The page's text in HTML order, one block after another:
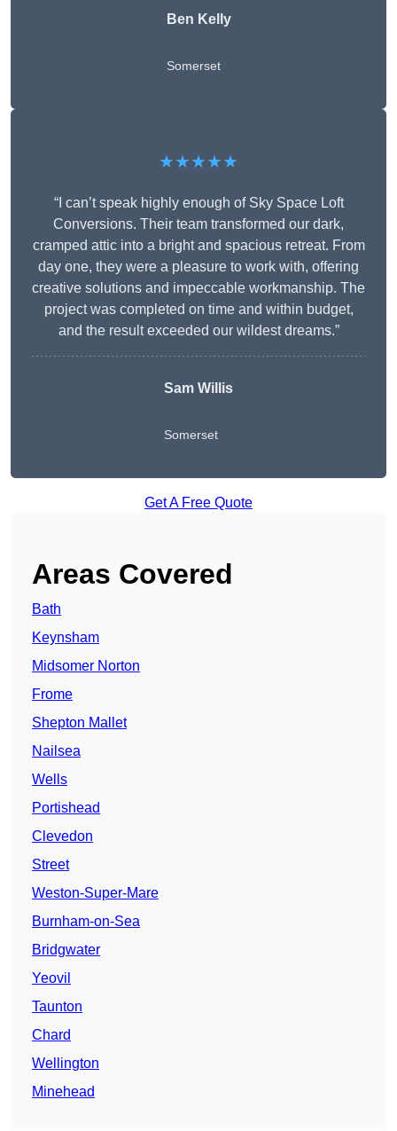
Ben Kelly
Somerset
★★★★★
“I can’t speak highly enough of Sky Space Loft
Conversions. Their team transformed our dark,
cramped attic into a bright and spacious retreat. From
day one, they were a pleasure to work with, offering
creative solutions and impeccable workmanship. The
project was completed on time and within budget,
and the result exceeded our wildest dreams.”
Sam Willis
Somerset
Get A Free Quote
Areas Covered
Bath
Keynsham
Midsomer Norton
Frome
Shepton Mallet
Nailsea
Wells
Portishead
Clevedon
Street
Weston-Super-Mare
Burnham-on-Sea
Bridgwater
Yeovil
Taunton
Chard
Wellington
Minehead